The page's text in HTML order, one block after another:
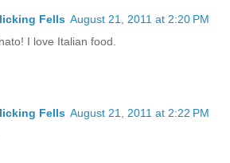
Fells August 21, 2011 at 2:20 PM
I love Italian food.
Fells August 21, 2011 at 2:22 PM